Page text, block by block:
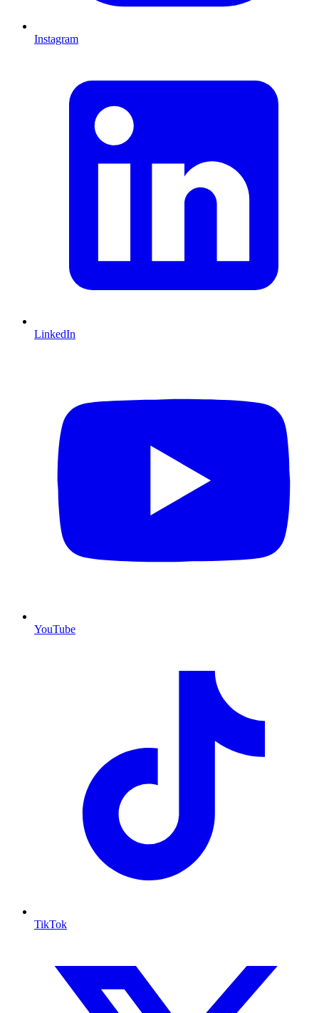
Instagram
LinkedIn
YouTube
TikTok